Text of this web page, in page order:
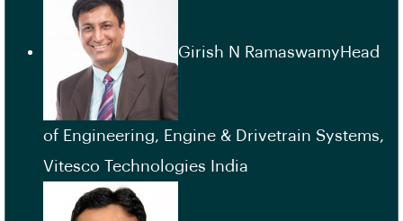
Girish N RamaswamyHead
of Engineering, Engine & Drivetrain Systems,
Vitesco Technologies India